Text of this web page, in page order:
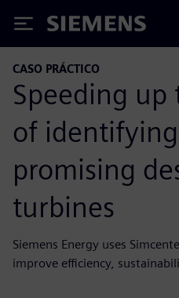
Siemens
CASO PRÁCTICO
Speeding up
of
promising
turbines
Siemens Energy uses
improve efficiency,